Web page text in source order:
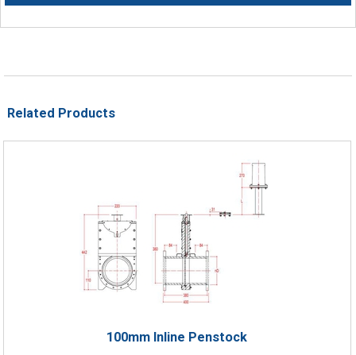
Related Products
100mm Inline Penstock